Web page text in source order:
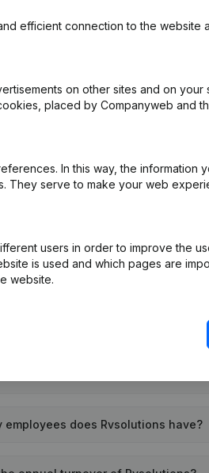
Opening Branch, etc...)
the VAT number of Rvsolutions?
was Rvsolutions founded?
employees does Rvsolutions have?
efficient connection to the website
on other sites and on your
placed by Companyweb and
In this way, the information
They serve to make your web
users in order to improve the
is used and which pages are
website.